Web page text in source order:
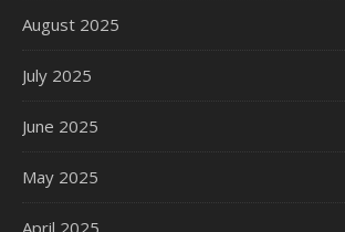
August 2025
July 2025
June 2025
May 2025
April 2025